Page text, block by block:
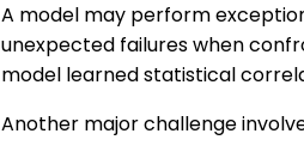
A model may perform
unexpected failures when
model learned statistical
Another major challenge